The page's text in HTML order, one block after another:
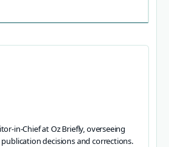
in-Chief at Oz Briefly, overseeing
decisions and corrections.